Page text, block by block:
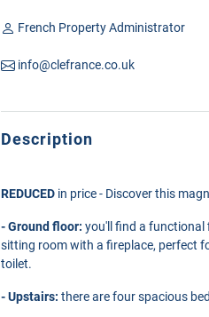
French Property Administrator
info@clefrance.co.uk
Description
REDUCED in price - Discover this
- Ground floor: you'll find a functional
sitting room with a fireplace, perfect
toilet.
- Upstairs: there are four spacious